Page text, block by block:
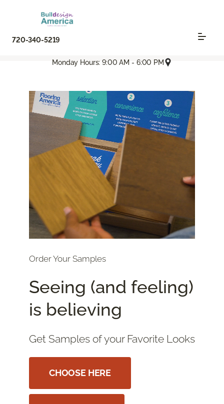
720-340-5219
Monday Hours: 9:00 AM - 6:00 PM
Order Your Samples
Seeing (and feeling)
is believing
Get Samples of your Favorite Looks
CHOOSE HERE